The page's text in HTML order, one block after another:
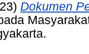
Dokumen